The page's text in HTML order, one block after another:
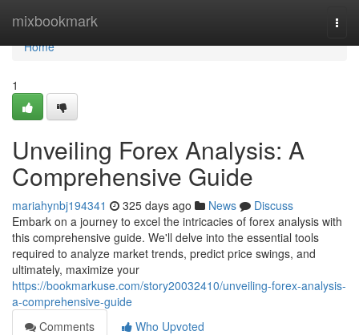
mixbookmark
Home
Home
1
Unveiling Forex Analysis: A
Comprehensive Guide
mariahynbj194341 325 days ago News
Discuss
Embark on a journey to excel the intricacies of forex analysis with
this comprehensive guide. We'll delve into the essential tools
required to analyze market trends, predict price swings, and
ultimately, maximize your
https://bookmarkuse.com/story20032410/unveiling-forex-analysis-
a-comprehensive-guide
Comments
Who Upvoted